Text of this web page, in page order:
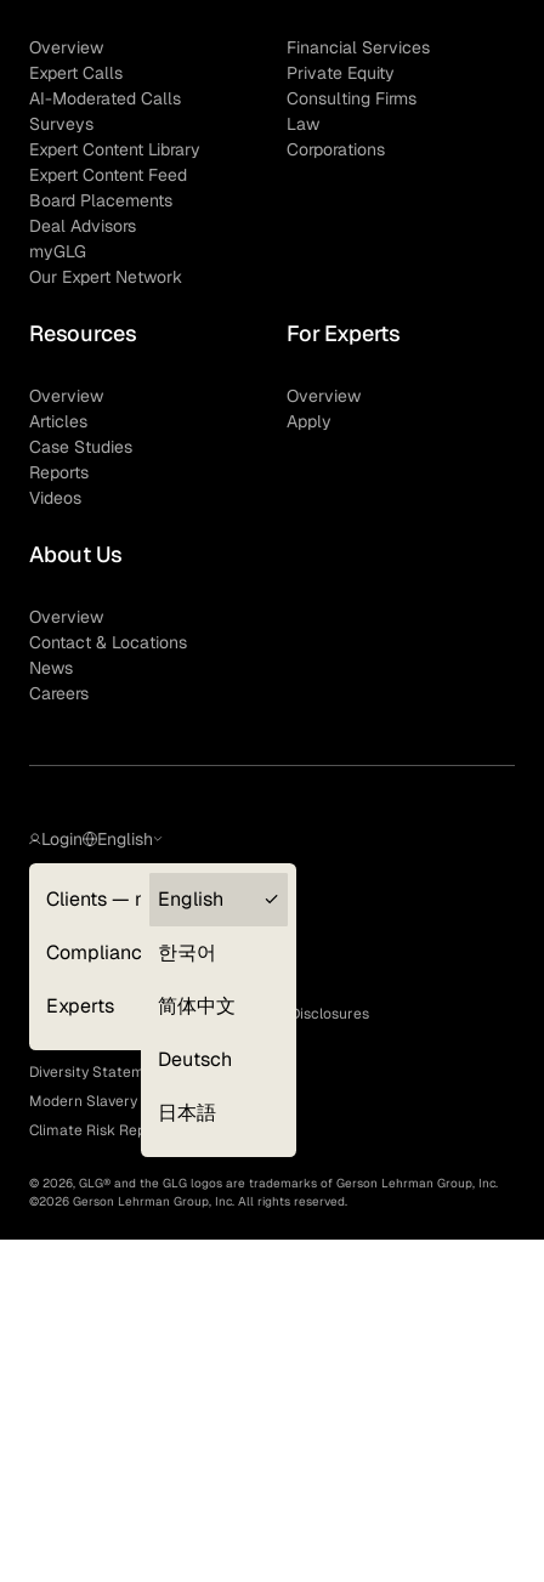
Overview
Expert Calls
AI-Moderated Calls
Surveys
Expert Content Library
Expert Content Feed
Board Placements
Deal Advisors
myGLG
Our Expert Network
Financial Services
Private Equity
Consulting Firms
Law
Corporations
Resources
Overview
Articles
Case Studies
Reports
Videos
For Experts
Overview
Apply
About Us
Overview
Contact & Locations
News
Careers
Login
Clients — myGLG
Compliance
Experts
English
English
한국어
简体中文
Deutsch
日本語
Terms of Use
GLG Corporate Policies and Statutory Disclosures
EEO Policy
Diversity Statement
Modern Slavery Act
Climate Risk Report (SB 261)
© 2026, GLG® and the GLG logos are trademarks of Gerson Lehrman Group, Inc.
©2026 Gerson Lehrman Group, Inc. All rights reserved.